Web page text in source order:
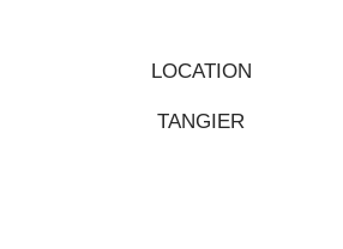
LOCATION
TANGIER